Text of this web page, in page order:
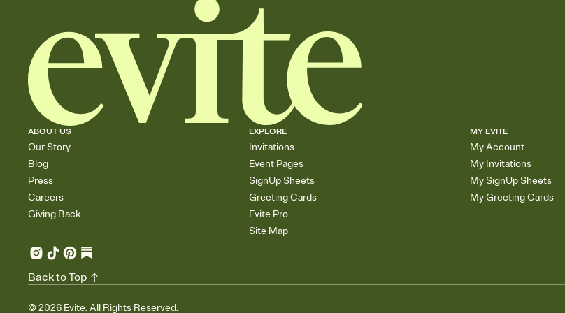
ABOUT US
Our Story
Blog
Press
Careers
Giving Back
EXPLORE
Invitations
Event Pages
SignUp Sheets
Greeting Cards
Evite Pro
Site Map
MY EVITE
My Account
My Invitations
My SignUp Sheets
My Greeting Cards
© 2026 Evite. All Rights Reserved.
Back to Top